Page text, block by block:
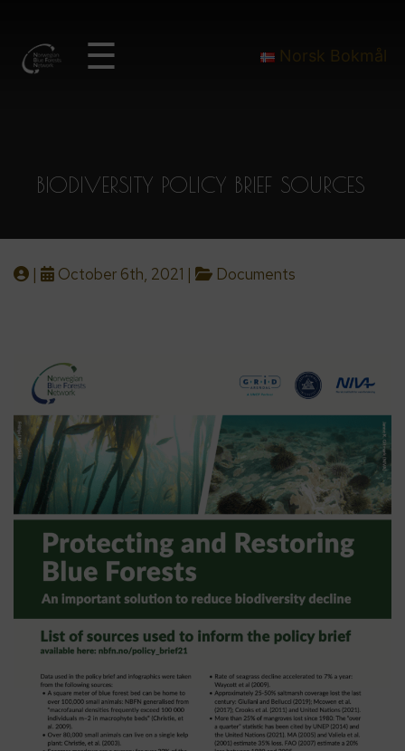
☰ Norsk Bokmål
BIODIVERSITY POLICY BRIEF SOURCES
| October 6th, 2021 | Documents